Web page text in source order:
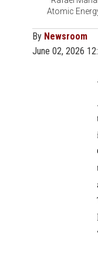
Atomic
By Newsroom
June 02, 2026